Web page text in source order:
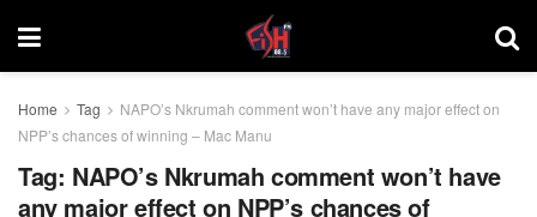
Home Tag
NAPO’s Nkrumah comment won’t have any major effect on
NPP’s chances of winning – Mac Manu
Tag: NAPO’s Nkrumah comment won’t have
any major effect on NPP’s chances of